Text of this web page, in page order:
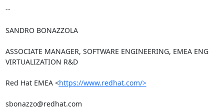
--
SANDRO BONAZZOLA
ASSOCIATE MANAGER, SOFTWARE ENGINEERING, EMEA ENG
VIRTUALIZATION R&D
Red Hat EMEA <https://www.redhat.com/>
sbonazzo@redhat.com